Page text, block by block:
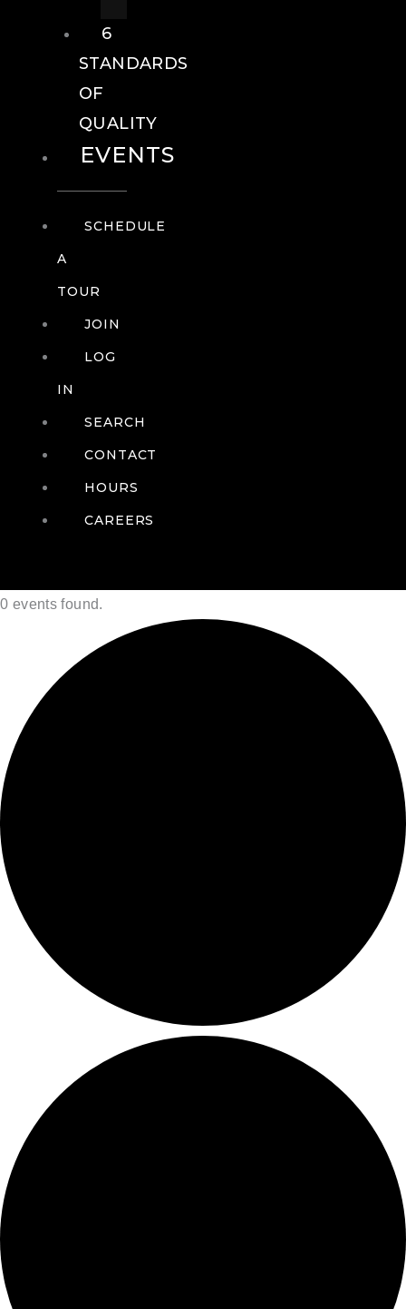
6
STANDARDS
OF
QUALITY
EVENTS
SCHEDULE
A
TOUR
JOIN
LOG
IN
SEARCH
CONTACT
HOURS
CAREERS
0 events found.